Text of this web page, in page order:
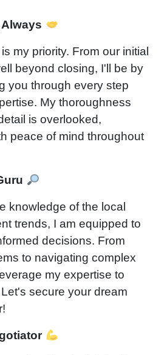
my priority. From our initial
beyond closing, I'll be by
you through every step
My thoroughness
is overlooked,
peace of mind throughout
knowledge of the local
trends, I am equipped to
decisions. From
to navigating complex
my expertise to
secure your dream